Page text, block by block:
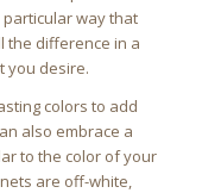
way that
the difference in a
you desire.
colors to add
also embrace a
to the color of your
are off-white,